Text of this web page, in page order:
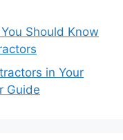
Should Know
in Your
Guide